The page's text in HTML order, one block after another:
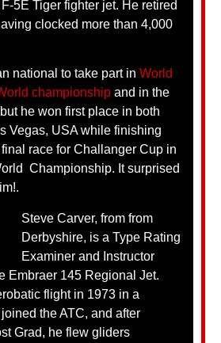
5E Tiger fighter jet. He retired
clocked more than 4,000
national to take part in World
championship and in the
he won first place in both
Vegas, USA while finishing
race for Challanger Cup in
Championship. It surprised
Steve Carver, from from
Derbyshire, is a Type Rating
Examiner and Instructor
Embraer 145 Regional Jet.
flight in 1973 in a
the ATC, and after
Grad, he flew gliders